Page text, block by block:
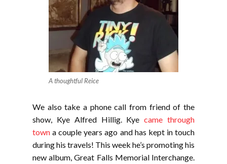
A thoughtful Reice
We also take a phone call from friend of the
show, Kye Alfred Hillig. Kyecame through
town a couple years ago and has kept in touch
during his travels! This week he’s promoting his
new album, Great Falls Memorial Interchange.